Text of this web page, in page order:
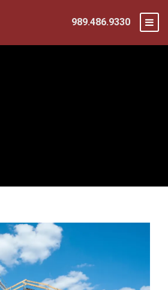
989.486.9330